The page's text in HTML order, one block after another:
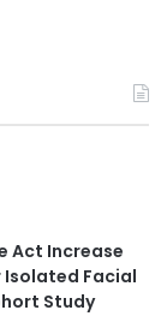
Act Increase
Facial
Study